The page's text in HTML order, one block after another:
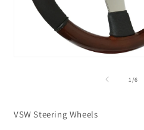
1/of
6
VSW Steering Wheels